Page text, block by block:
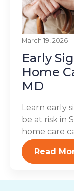
March 19, 2026
Early
Home
MD
Learn early
be at risk in
home care
Read